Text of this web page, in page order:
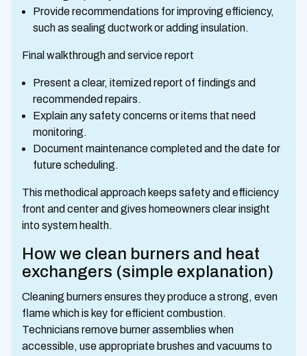
Provide recommendations for improving efficiency,
such as sealing ductwork or adding insulation.
Final walkthrough and service report
Present a clear, itemized report of findings and
recommended repairs.
Explain any safety concerns or items that need
monitoring.
Document maintenance completed and the date for
future scheduling.
This methodical approach keeps safety and efficiency
front and center and gives homeowners clear insight
into system health.
How we clean burners and heat
exchangers (simple explanation)
Cleaning burners ensures they produce a strong, even
flame which is key for efficient combustion.
Technicians remove burner assemblies when
accessible, use appropriate brushes and vacuums to